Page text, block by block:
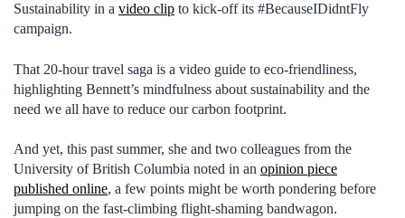
Sustainability in a video clip to kick-off its #BecauseIDidntFly
campaign.
That 20-hour travel saga is a video guide to eco-friendliness,
highlighting Bennett’s mindfulness about sustainability and the
need we all have to reduce our carbon footprint.
And yet, this past summer, she and two colleagues from the
University of British Columbia noted in an opinion piece
published online, a few points might be worth pondering before
jumping on the fast-climbing flight-shaming bandwagon.